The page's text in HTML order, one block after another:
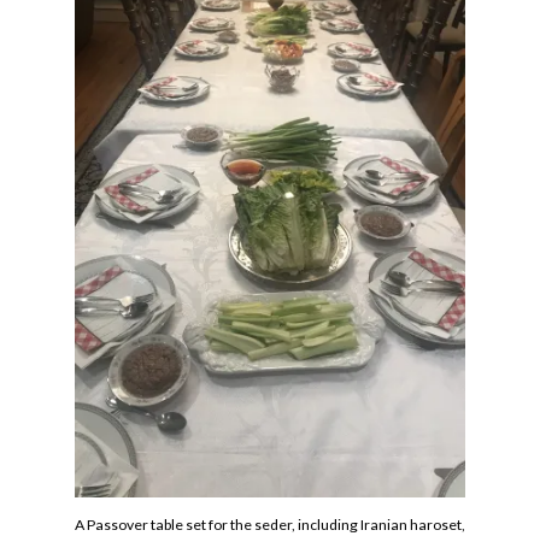
A Passover table set for the seder, including Iranian haroset,